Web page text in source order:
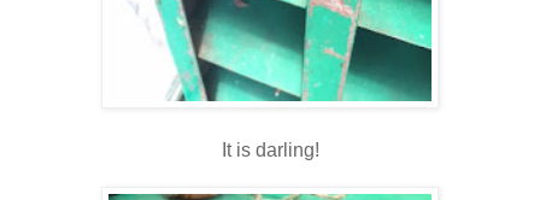
It is darling!